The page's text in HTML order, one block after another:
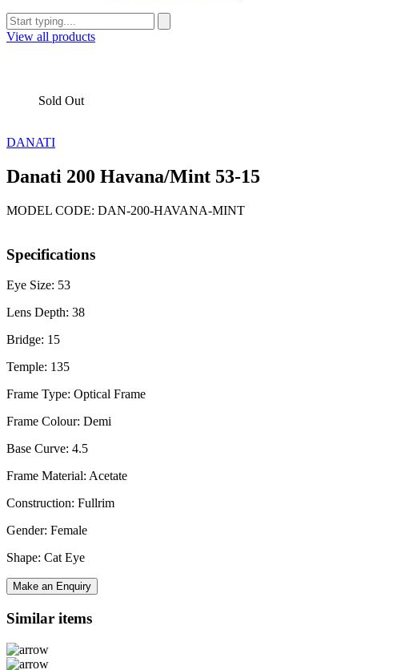
View all products
Sold Out
DANATI
Danati 200 Havana/Mint 53-15
MODEL CODE: DAN-200-HAVANA-MINT
Specifications
Eye Size: 53
Lens Depth: 38
Bridge: 15
Temple: 135
Frame Type: Optical Frame
Frame Colour: Demi
Base Curve: 4.5
Frame Material: Acetate
Construction: Fullrim
Gender: Female
Shape: Cat Eye
Make an Enquiry
Similar items